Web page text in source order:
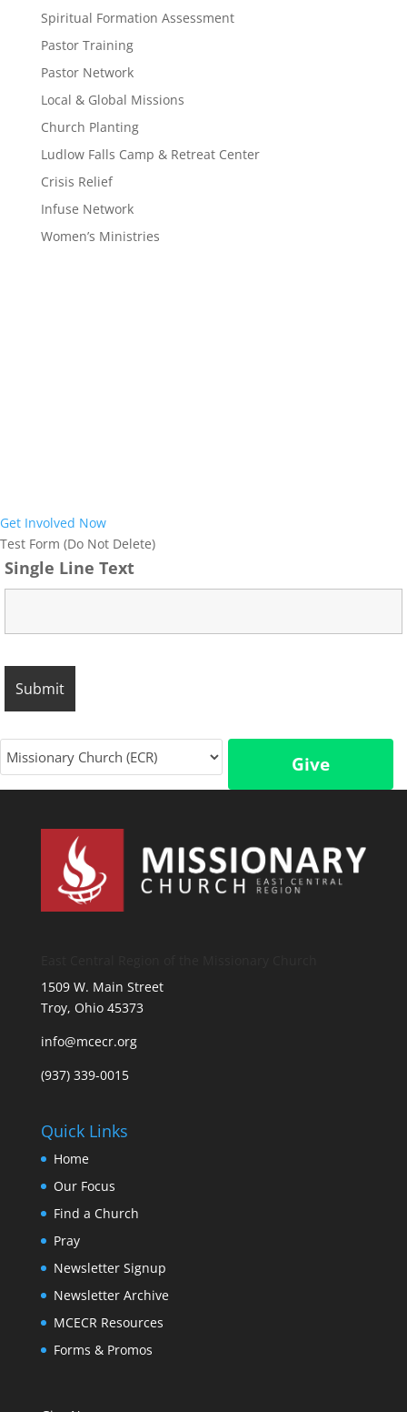
Spiritual Formation Assessment
Pastor Training
Pastor Network
Local & Global Missions
Church Planting
Ludlow Falls Camp & Retreat Center
Crisis Relief
Infuse Network
Women’s Ministries
Get Involved Now
Test Form (Do Not Delete)
Single Line Text
Give
1509 W. Main Street
Troy, Ohio 45373
info@mcecr.org
(937) 339-0015
Quick Links
Home
Our Focus
Find a Church
Pray
Newsletter Signup
Newsletter Archive
MCECR Resources
Forms & Promos